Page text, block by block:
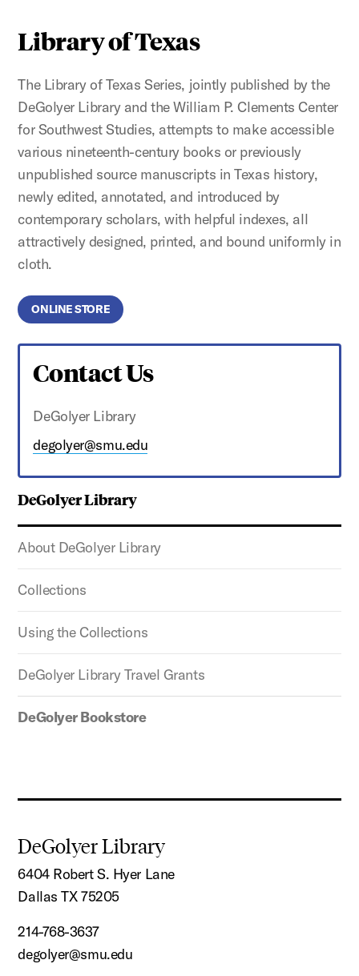
DeGolyer Library
About DeGolyer Library
Collections
Using the Collections
DeGolyer Library Travel Grants
DeGolyer Bookstore
Library of Texas
The Library of Texas Series, jointly published by the
DeGolyer Library and the William P. Clements Center
for Southwest Studies, attempts to make accessible
various nineteenth-century books or previously
unpublished source manuscripts in Texas history,
newly edited, annotated, and introduced by
contemporary scholars, with helpful indexes, all
attractively designed, printed, and bound uniformly in
cloth.
ONLINE STORE
Contact Us
DeGolyer Library
degolyer@smu.edu
DeGolyer Library
6404 Robert S. Hyer Lane
Dallas TX 75205
214-768-3637
degolyer@smu.edu